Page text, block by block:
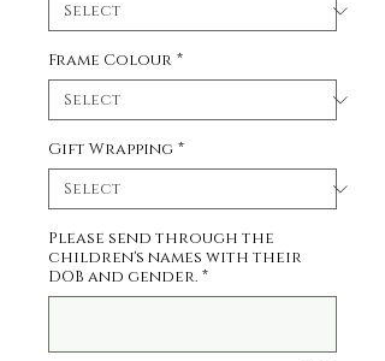
Frame Colour *
Gift Wrapping *
Please send through the
children's names with their
DOB and gender. *